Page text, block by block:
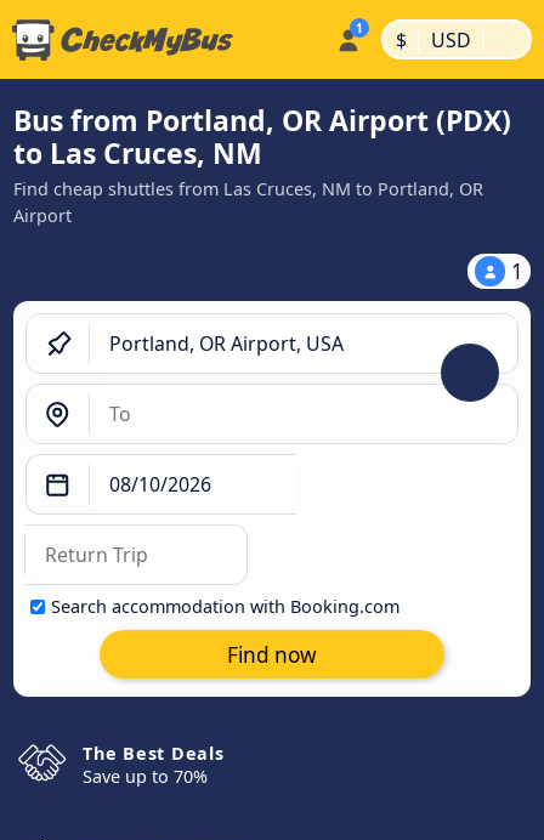
$ | USD |
Bus from Portland, OR Airport (PDX)
to Las Cruces, NM
Find cheap shuttles from Las Cruces, NM to Portland, OR
Airport
1
Search accommodation with Booking.com
Find now
The Best Deals
Save up to 70%